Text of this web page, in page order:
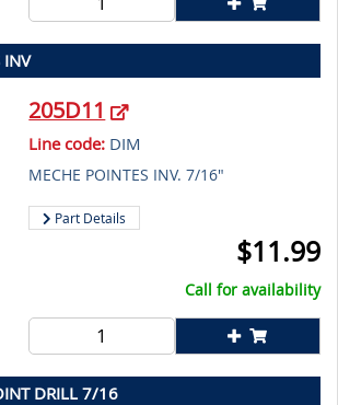
INV
205D11
Line code: DIM
MECHE POINTES INV. 7/16"
Part Details
$11.99
Call for availability
DRILL 7/16